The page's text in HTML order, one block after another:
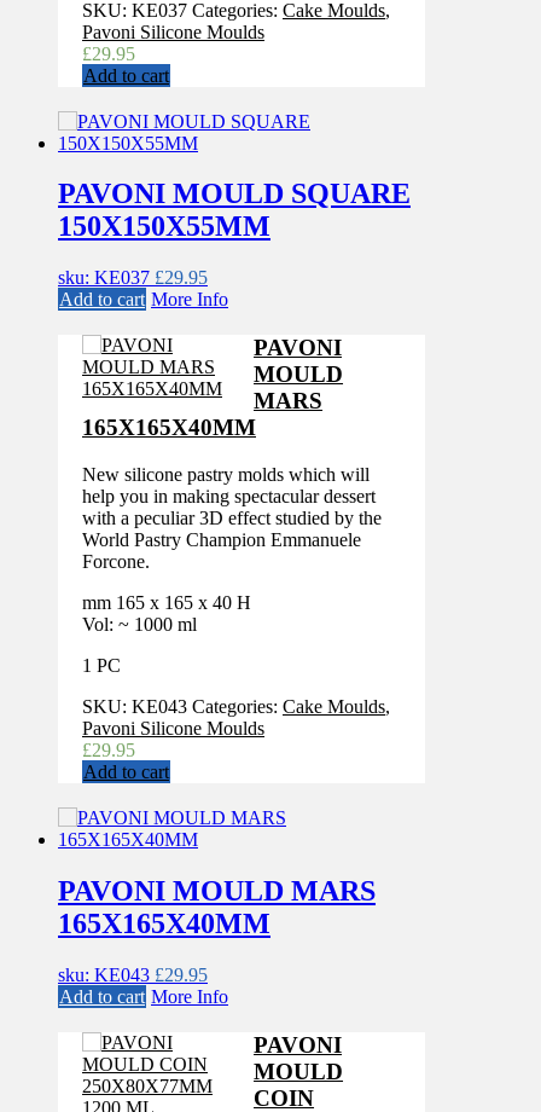
SKU: KE037 Categories: Cake Moulds,
Pavoni Silicone Moulds
£29.95
Add to cart
PAVONI MOULD SQUARE
150X150X55MM
sku: KE037 £29.95
Add to cart More Info
PAVONI
MOULD
MARS
165X165X40MM
New silicone pastry molds which will
help you in making spectacular dessert
with a peculiar 3D effect studied by the
World Pastry Champion Emmanuele
Forcone.
mm 165 x 165 x 40 H
Vol: ~ 1000 ml
1 PC
SKU: KE043 Categories: Cake Moulds,
Pavoni Silicone Moulds
£29.95
Add to cart
PAVONI MOULD MARS
165X165X40MM
sku: KE043 £29.95
Add to cart More Info
PAVONI
MOULD
COIN